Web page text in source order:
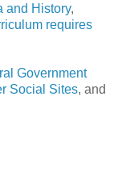
and History,
requires
Government
Social Sites, and